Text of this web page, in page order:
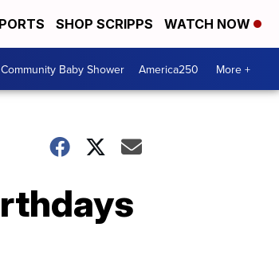
SHOP SCRIPPS WATCH NOW
Community Baby Shower America250 More +